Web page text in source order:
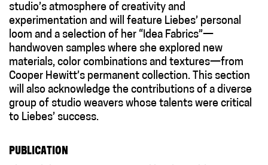
studio’s atmosphere of creativity and
experimentation and will feature Liebes’ personal
loom and a selection of her “Idea Fabrics”—
handwoven samples where she explored new
materials, color combinations and textures—from
Cooper Hewitt’s permanent collection. This section
will also acknowledge the contributions of a diverse
group of studio weavers whose talents were critical
to Liebes’ success.
PUBLICATION